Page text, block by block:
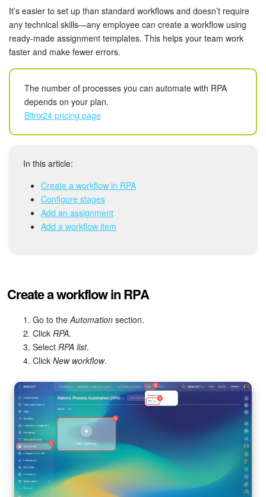
Tasks and Projects
CRM
Contact Center
Sales Center
Analytics
BI Builder
Inventory Management
CRM + Online Store
CRM Payment
e-Signature
e-Signature for HR
Employees
Knowledge base
It’s easier to set up than standard workflows and doesn’t require
any technical skills—any employee can create a workflow using
ready-made assignment templates. This helps your team work
faster and make fewer errors.
The number of processes you can automate with RPA
depends on your plan.
Bitrix24 pricing page
In this article:
Create a workflow in RPA
Configure stages
Add an assignment
Add a workflow item
Create a workflow in RPA
Go to theAutomation section.
Click RPA.
Select RPA list.
Click New workflow.